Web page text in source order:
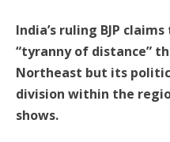
India’s ruling BJP
“tyranny of distance”
Northeast but its
division within the
shows.